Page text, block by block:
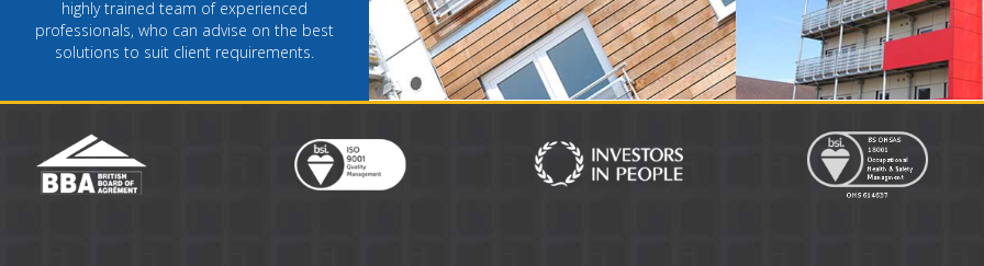
highly trained team of experienced
professionals, who can advise on the best
solutions to suit client requirements.